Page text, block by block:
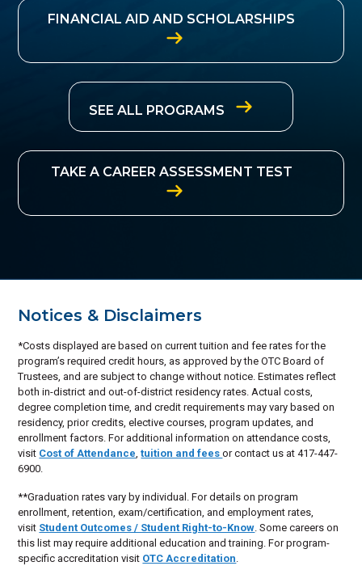
FINANCIAL AID AND SCHOLARSHIPS
SEE ALL PROGRAMS
TAKE A CAREER ASSESSMENT TEST
Notices & Disclaimers
*Costs displayed are based on current tuition and fee rates for the
program’s required credit hours, as approved by the OTC Board of
Trustees, and are subject to change without notice. Estimates reflect
both in-district and out-of-district residency rates. Actual costs,
degree completion time, and credit requirements may vary based on
residency, prior credits, elective courses, program updates, and
enrollment factors. For additional information on attendance costs,
visit Cost of Attendance,tuition and feesor contact us at 417-447-
6900.
**Graduation rates vary by individual. For details on program
enrollment, retention, exam/certification, and employment rates,
visit Student Outcomes / Student Right-to-Know. Some careers on
this list may require additional education and training. For program-
specific accreditation visit OTC Accreditation.